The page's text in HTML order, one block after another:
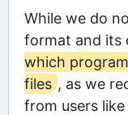
While we do
format and its
which
files , as we
from users